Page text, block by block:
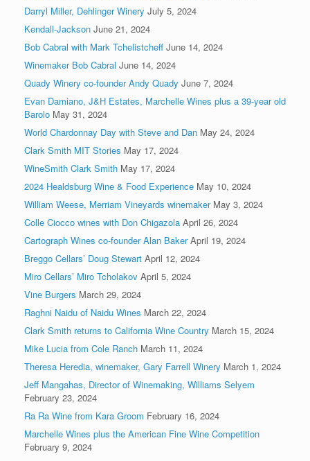
Darryl Miller, Dehlinger Winery July 5, 2024
Kendall-Jackson June 21, 2024
Bob Cabral with Mark Tchelistcheff June 14, 2024
Winemaker Bob Cabral June 14, 2024
Quady Winery co-founder Andy Quady June 7, 2024
Evan Damiano, J&H Estates, Marchelle Wines plus a 39-year old
Barolo May 31, 2024
World Chardonnay Day with Steve and Dan May 24, 2024
Clark Smith MIT Stories May 17, 2024
WineSmith Clark Smith May 17, 2024
2024 Healdsburg Wine & Food Experience May 10, 2024
William Weese, Merriam Vineyards winemaker May 3, 2024
Colle Ciocco wines with Don Chigazola April 26, 2024
Cartograph Wines co-founder Alan Baker April 19, 2024
Breggo Cellars’ Doug Stewart April 12, 2024
Miro Cellars’ Miro Tcholakov April 5, 2024
Vine Burgers March 29, 2024
Raghni Naidu of Naidu Wines March 22, 2024
Clark Smith returns to California Wine Country March 15, 2024
Mike Lucia from Cole Ranch March 11, 2024
Theresa Heredia, winemaker, Gary Farrell Winery March 1, 2024
Jeff Mangahas, Director of Winemaking, Williams Selyem
February 23, 2024
Ra Ra Wine from Kara Groom February 16, 2024
Marchelle Wines plus the American Fine Wine Competition
February 9, 2024